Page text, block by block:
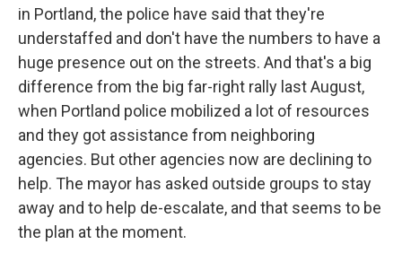
in Portland, the police have said that they're
understaffed and don't have the numbers to have a
huge presence out on the streets. And that's a big
difference from the big far-right rally last August,
when Portland police mobilized a lot of resources
and they got assistance from neighboring
agencies. But other agencies now are declining to
help. The mayor has asked outside groups to stay
away and to help de-escalate, and that seems to be
the plan at the moment.